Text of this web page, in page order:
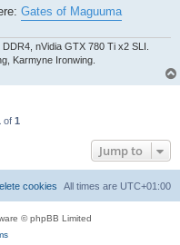
Gates of Maguuma
nVidia GTX 780 Ti x2 SLI.
Karmyne Ironwing.
of 1
Jump to
All times are UTC+01:00
cookies
© phpBB Limited